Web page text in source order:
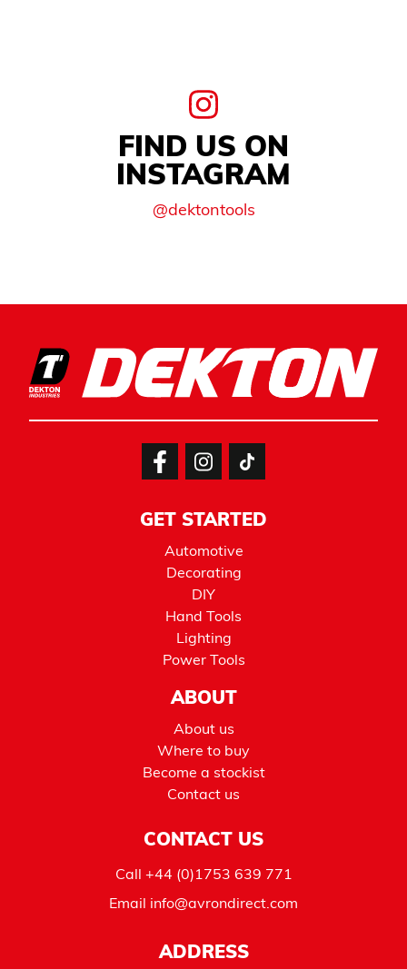
FIND US ON
INSTAGRAM
@dektontools
GET STARTED
Automotive
Decorating
DIY
Hand Tools
Lighting
Power Tools
ABOUT
About us
Where to buy
Become a stockist
Contact us
CONTACT US
Call +44 (0)1753 639 771
Email info@avrondirect.com
ADDRESS